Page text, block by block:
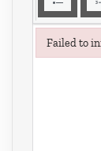
Failed to
Failed to